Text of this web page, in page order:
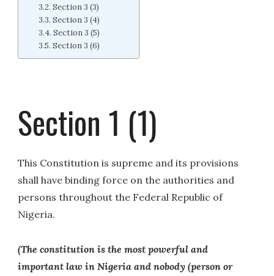
Section 3 (3)
Section 3 (4)
Section 3 (5)
Section 3 (6)
Section 1 (1)
This Constitution is supreme and its provisions
shall have binding force on the authorities and
persons throughout the Federal Republic of
Nigeria.
(The constitution is the most powerful and
important law in Nigeria and nobody (person or